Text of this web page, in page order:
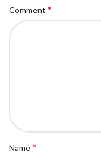
Comment *
Name*